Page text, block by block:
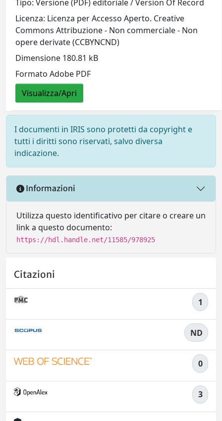
Tipo: Versione (PDF) editoriale / Version Of Record
Licenza: Licenza per Accesso Aperto. Creative
Commons Attribuzione - Non commerciale - Non
opere derivate (CCBYNCND)
Dimensione 180.81 kB
Formato Adobe PDF
Visualizza/Apri
I documenti in IRIS sono protetti da copyright e
tutti i diritti sono riservati, salvo diversa
indicazione.
Informazioni
Utilizza questo identificativo per citare o creare un
link a questo documento:
https://hdl.handle.net/11585/978925
Citazioni
1
ND
0
3